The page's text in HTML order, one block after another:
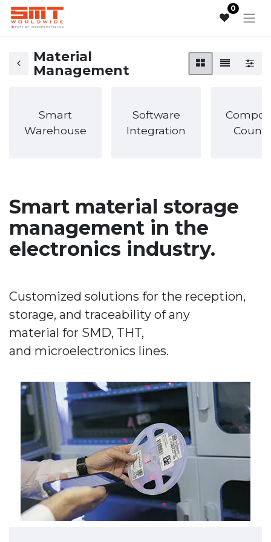
0
Material
Management
Smart
Warehouse
Software
Integration
Smart material storage
management in the
electronics industry.
Customized solutions for the reception,
storage, and traceability of any
material for SMD, THT,
and microelectronics lines.